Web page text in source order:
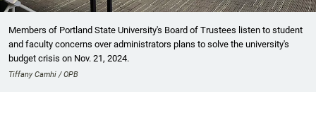
Members of Portland State University's Board of Trustees listen to student
and faculty concerns over administrators plans to solve the university's
budget crisis on Nov. 21, 2024.
Tiffany Camhi / OPB